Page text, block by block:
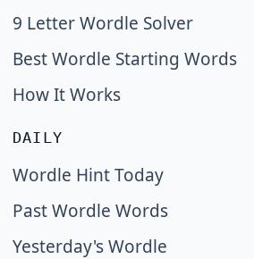
9 Letter Wordle Solver
Best Wordle Starting Words
How It Works
DAILY
Wordle Hint Today
Past Wordle Words
Yesterday's Wordle